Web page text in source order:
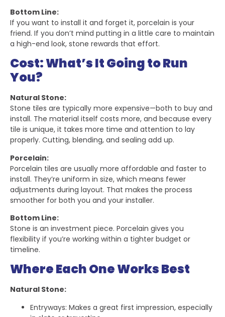
Bottom Line:
If you want to install it and forget it, porcelain is your
friend. If you don’t mind putting in a little care to maintain
a high-end look, stone rewards that effort.
Cost: What’s It Going to Run
You?
Natural Stone:
Stone tiles are typically more expensive—both to buy and
install. The material itself costs more, and because every
tile is unique, it takes more time and attention to lay
properly. Cutting, blending, and sealing add up.
Porcelain:
Porcelain tiles are usually more affordable and faster to
install. They’re uniform in size, which means fewer
adjustments during layout. That makes the process
smoother for both you and your installer.
Bottom Line:
Stone is an investment piece. Porcelain gives you
flexibility if you’re working within a tighter budget or
timeline.
Where Each One Works Best
Natural Stone:
Entryways: Makes a great first impression, especially